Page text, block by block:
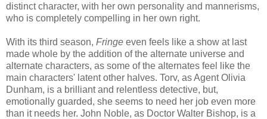
distinct character, with her own personality and mannerisms,
who is completely compelling in her own right.
With its third season, Fringe even feels like a show at last
made whole by the addition of the alternate universe and
alternate characters, as some of the alternates feel like the
main characters' latent other halves. Torv, as Agent Olivia
Dunham, is a brilliant and relentless detective, but,
emotionally guarded, she seems to need her job even more
than it needs her. John Noble, as Doctor Walter Bishop, is a